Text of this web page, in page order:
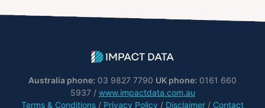
Australia phone: 03 9827 7790 UK phone: 0161 660
5937 / www.impactdata.com.au
Terms & Conditions / Privacy Policy / Disclaimer / Contact